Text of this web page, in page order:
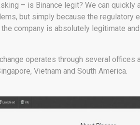
– is Binance legit? We can quickly
but simply because the regulatory
the company is absolutely legitimate
operates through several offices
Vietnam and South America.